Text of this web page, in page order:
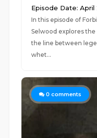
Episode Date: April
In this episode of
Selwood explores
the line between
whet...
0 comments